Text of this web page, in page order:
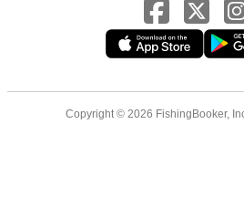
Copyright © 2026 FishingBooker,